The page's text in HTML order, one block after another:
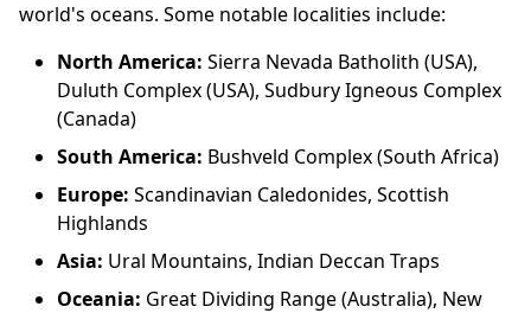
world's oceans. Some notable localities include:
North America: Sierra Nevada Batholith (USA),
Duluth Complex (USA), Sudbury Igneous Complex
(Canada)
South America: Bushveld Complex (South Africa)
Europe: Scandinavian Caledonides, Scottish
Highlands
Asia: Ural Mountains, Indian Deccan Traps
Oceania: Great Dividing Range (Australia), New